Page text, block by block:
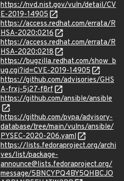
https://nvd.nist.gov/vuln/detail/CV
E-2019-14905
https://access.redhat.com/errata/R
HSA-2020:0216
https://access.redhat.com/errata/R
HSA-2020:0218
https://bugzilla.redhat.com/show_b
ug.cgi?id=CVE-2019-14905
https://github.com/advisories/GHS
A-frxj-5j27-f8rf
https://github.com/ansible/ansible
https://github.com/pypa/advisory-
database/tree/main/vulns/ansible/
PYSEC-2020-206.yaml
https://lists.fedoraproject.org/archi
ves/list/package-
announce@lists.fedoraproject.org/
message/5BNCYPQ4BY5QHBCJO